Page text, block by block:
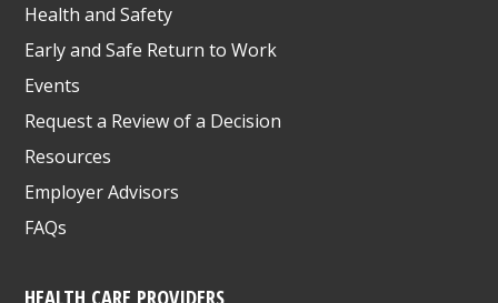
Health and Safety
Early and Safe Return to Work
Events
Request a Review of a Decision
Resources
Employer Advisors
FAQs
HEALTH CARE PROVIDERS